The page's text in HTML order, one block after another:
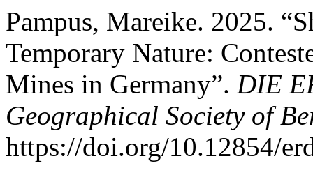
Pampus, Mareike. 2025.
Temporary Nature:
Mines in Germany”. DIE
Geographical Society of
https://doi.org/10.12854/